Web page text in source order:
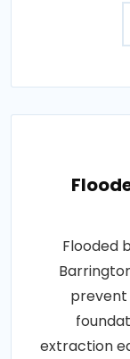
Flooded
extraction